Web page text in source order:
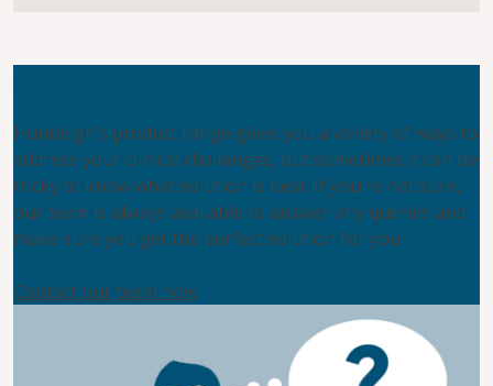
Huntleigh’s product range gives you a variety of ways to
address your clinical challenges, but sometimes it can be
tricky to know what solution is best. If you’re not sure,
our team is always available to answer any queries and
make sure you get the perfect solution for you.
Contact our team now